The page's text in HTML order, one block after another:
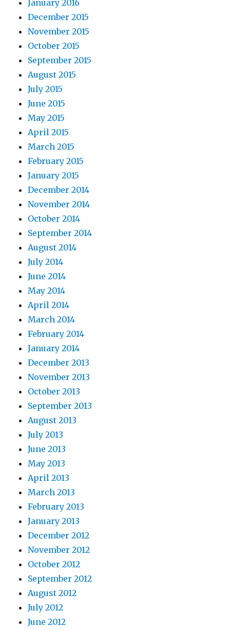
January 2016
December 2015
November 2015
October 2015
September 2015
August 2015
July 2015
June 2015
May 2015
April 2015
March 2015
February 2015
January 2015
December 2014
November 2014
October 2014
September 2014
August 2014
July 2014
June 2014
May 2014
April 2014
March 2014
February 2014
January 2014
December 2013
November 2013
October 2013
September 2013
August 2013
July 2013
June 2013
May 2013
April 2013
March 2013
February 2013
January 2013
December 2012
November 2012
October 2012
September 2012
August 2012
July 2012
June 2012